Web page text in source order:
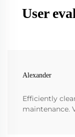
User
Alexander
Efficiently
maintenance.